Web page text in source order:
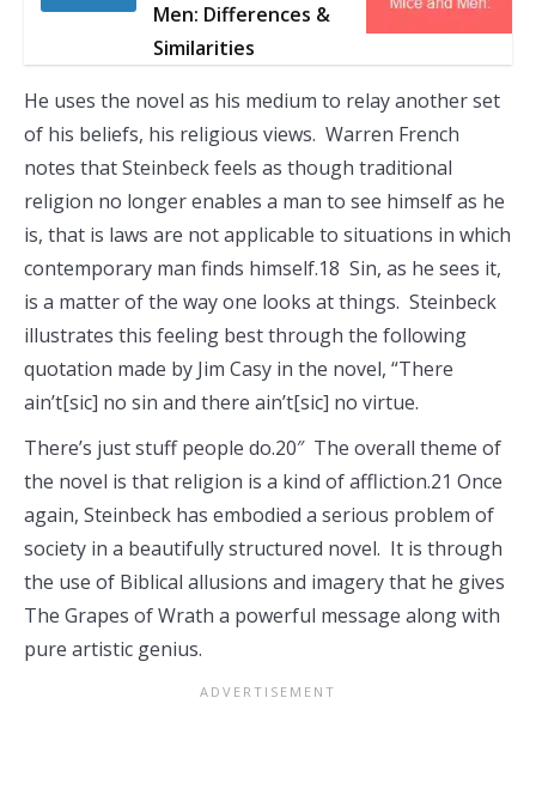
Men: Differences &
Similarities
He uses the novel as his medium to relay another set
of his beliefs, his religious views. Warren French
notes that Steinbeck feels as though traditional
religion no longer enables a man to see himself as he
is, that is laws are not applicable to situations in which
contemporary man finds himself.18 Sin, as he sees it,
is a matter of the way one looks at things. Steinbeck
illustrates this feeling best through the following
quotation made by Jim Casy in the novel, “There
ain’t[sic] no sin and there ain’t[sic] no virtue.
There’s just stuff people do.20″ The overall theme of
the novel is that religion is a kind of affliction.21 Once
again, Steinbeck has embodied a serious problem of
society in a beautifully structured novel. It is through
the use of Biblical allusions and imagery that he gives
The Grapes of Wrath a powerful message along with
pure artistic genius.